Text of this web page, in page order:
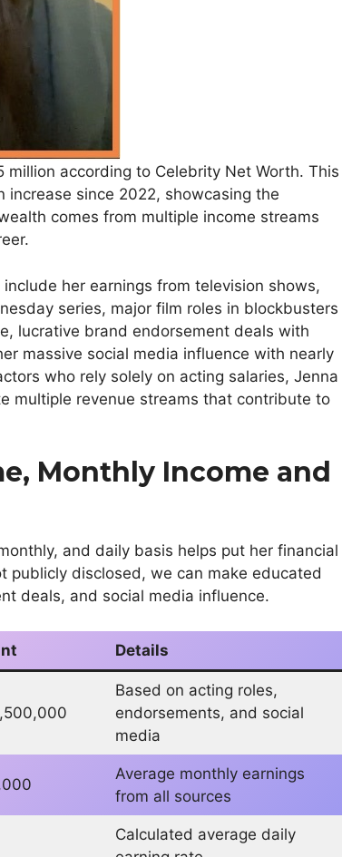
according to Celebrity Net Worth. This
increase since 2022, showcasing the
comes from multiple income streams
her earnings from television shows,
series, major film roles in blockbusters
lucrative brand endorsement deals with
massive social media influence with nearly
who rely solely on acting salaries, Jenna
multiple revenue streams that contribute to
Monthly Income and
and daily basis helps put her financial
publicly disclosed, we can make educated
deals, and social media influence.
Details
Based on acting roles,
endorsements, and social
media
Average monthly earnings
from all sources
Calculated average daily